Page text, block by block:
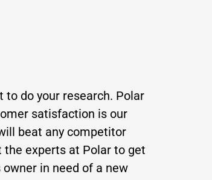
do your research. Polar
satisfaction is our
beat any competitor
the experts at Polar to get
in need of a new